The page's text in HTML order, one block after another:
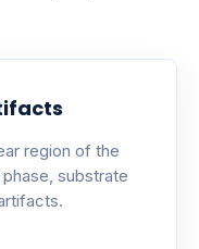
region of the
substrate